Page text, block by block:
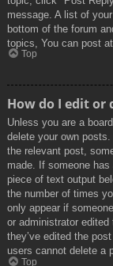
message. A list of
bottom of the forum
topics, You can post
Top
How do I edit or
Unless you are a
delete your own
the relevant post,
made. If someone
piece of text output
the number of times
only appear if
or administrator
they’ve edited the
users cannot delete a
Top